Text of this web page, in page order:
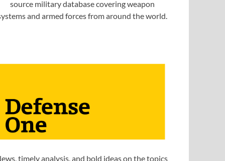
source military database covering weapon
and armed forces from around the world.
timely analysis, and bold ideas on the topics